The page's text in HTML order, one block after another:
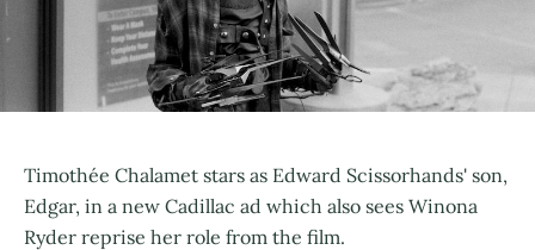
Timothée Chalamet stars as Edward Scissorhands' son,
Edgar, in a new Cadillac ad which also sees Winona
Ryder reprise her role from the film.